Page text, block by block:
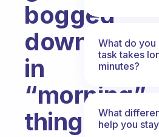
bogged
down
in
“morning”
things.
What do
task takes
minutes?
What
help you